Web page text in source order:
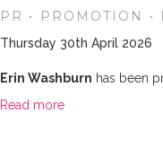
PR • PROMOTION •
Thursday 30th April 2026
Erin Washburn has been
Read more